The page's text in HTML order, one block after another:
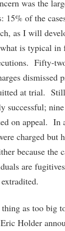
was the
15% of the
as I will
is typical in
Fifty-
dismissed
at trial.
successful;
on appeal. In
charged but
because the
are
as too big
Holder